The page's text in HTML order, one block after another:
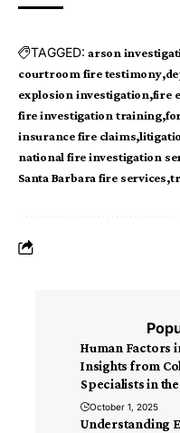
TAGGED: arson
courtroom fire testimony
explosion investigation fire
fire investigation training
insurance fire claims
national fire investigation
Santa Barbara fire services
Human Factors
Insights from
Specialists in
October 1, 2025
Understanding